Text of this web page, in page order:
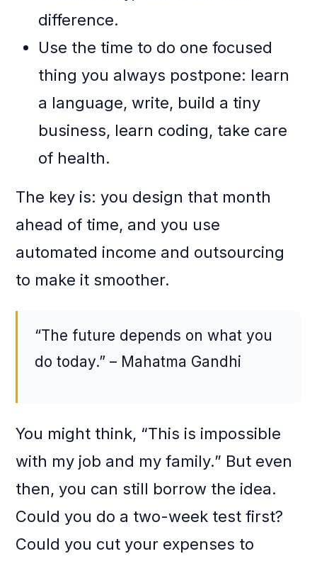
difference.
Use the time to do one focused
thing you always postpone: learn
a language, write, build a tiny
business, learn coding, take care
of health.
The key is: you design that month
ahead of time, and you use
automated income and outsourcing
to make it smoother.
“The future depends on what you
do today.” – Mahatma Gandhi
You might think, “This is impossible
with my job and my family.” But even
then, you can still borrow the idea.
Could you do a two-week test first?
Could you cut your expenses to